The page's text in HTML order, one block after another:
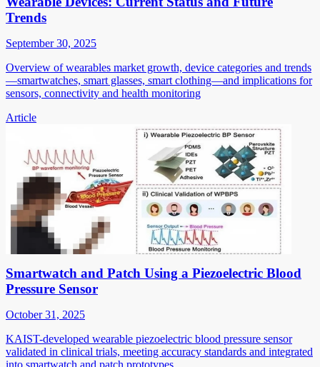
Trends
September 30, 2025
Overview of wearables market growth, device categories and trends
—smartwatches, smart glasses, smart clothing—and implications for
sensors, connectivity and health monitoring
Article
Smartwatch and Patch Using a Piezoelectric Blood
Pressure Sensor
October 31, 2025
KAIST-developed wearable piezoelectric blood pressure sensor
validated in clinical trials, meeting accuracy standards and integrated
into smartwatch and patch prototypes.